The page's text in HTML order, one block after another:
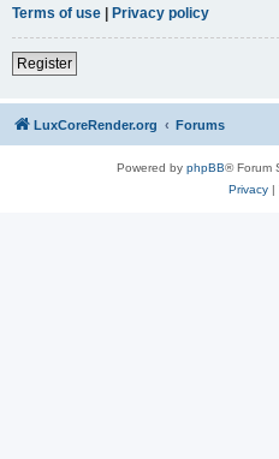
Terms of use | Privacy policy
Register
LuxCoreRender.org Forums
Powered by phpBB® Forum
Privacy|